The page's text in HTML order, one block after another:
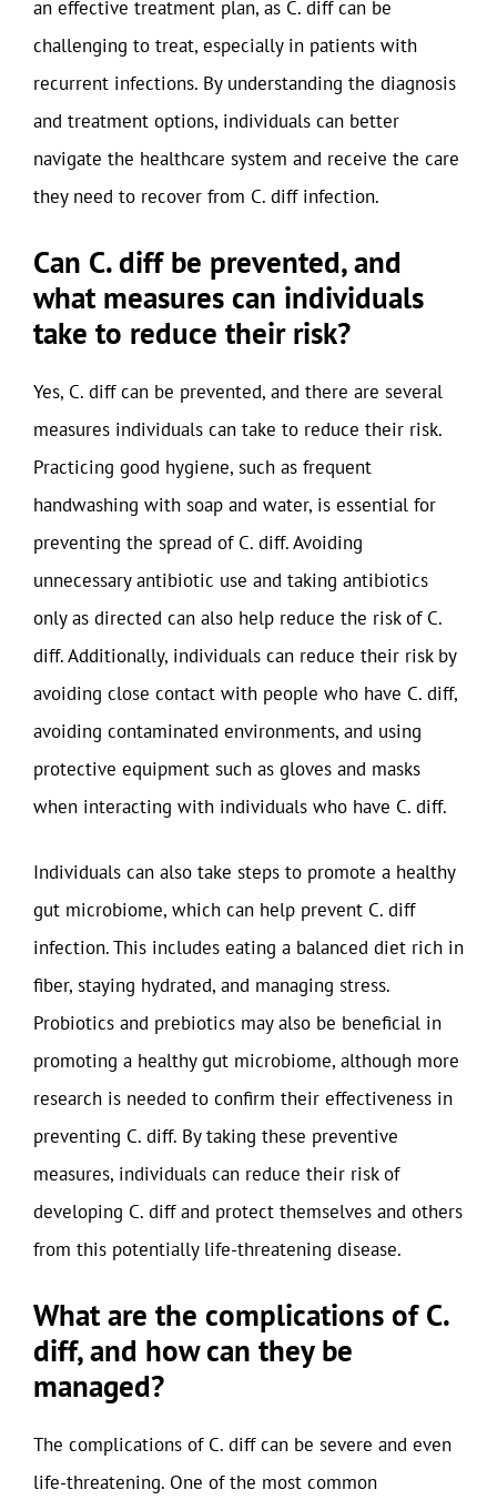
an effective treatment plan, as C. diff can be
challenging to treat, especially in patients with
recurrent infections. By understanding the diagnosis
and treatment options, individuals can better
navigate the healthcare system and receive the care
they need to recover from C. diff infection.
Can C. diff be prevented, and
what measures can individuals
take to reduce their risk?
Yes, C. diff can be prevented, and there are several
measures individuals can take to reduce their risk.
Practicing good hygiene, such as frequent
handwashing with soap and water, is essential for
preventing the spread of C. diff. Avoiding
unnecessary antibiotic use and taking antibiotics
only as directed can also help reduce the risk of C.
diff. Additionally, individuals can reduce their risk by
avoiding close contact with people who have C. diff,
avoiding contaminated environments, and using
protective equipment such as gloves and masks
when interacting with individuals who have C. diff.
Individuals can also take steps to promote a healthy
gut microbiome, which can help prevent C. diff
infection. This includes eating a balanced diet rich in
fiber, staying hydrated, and managing stress.
Probiotics and prebiotics may also be beneficial in
promoting a healthy gut microbiome, although more
research is needed to confirm their effectiveness in
preventing C. diff. By taking these preventive
measures, individuals can reduce their risk of
developing C. diff and protect themselves and others
from this potentially life-threatening disease.
What are the complications of C.
diff, and how can they be
managed?
The complications of C. diff can be severe and even
life-threatening. One of the most common